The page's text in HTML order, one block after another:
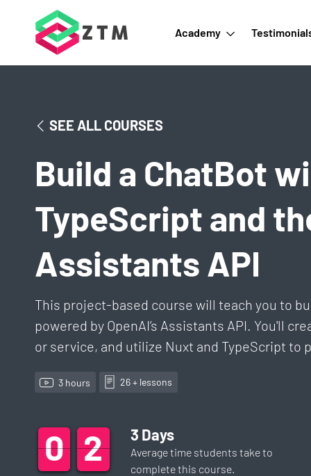
Academy
SEE ALL COURSES
Build a ChatBot
TypeScript and
Assistants API
This project-based course will teach you to
powered by OpenAI’s Assistants API. You'll
or service, and utilize Nuxt and TypeScript to
3 hours 26+ lessons
0
0
0 3
3
3 3 Days
Average time students take to
complete this course.